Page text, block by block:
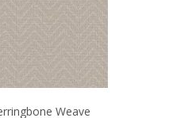
Weave